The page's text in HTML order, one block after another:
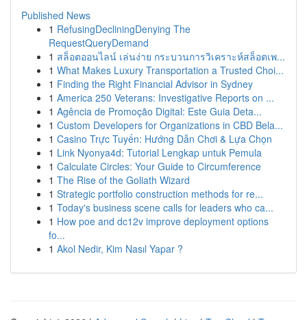
Published News
1 RefusingDecliningDenying The
RequestQueryDemand
1 สล็อตออนไลน์ เล่นง่าย กระบวนการวิเคราะห์สล็อตเพ...
1 What Makes Luxury Transportation a Trusted Choi...
1 Finding the Right Financial Advisor in Sydney
1 America 250 Veterans: Investigative Reports on ...
1 Agência de Promoção Digital: Este Guia Deta...
1 Custom Developers for Organizations in CBD Bela...
1 Casino Trực Tuyến: Hướng Dẫn Chơi & Lựa Chọn
1 Link Nyonya4d: Tutorial Lengkap untuk Pemula
1 Calculate Circles: Your Guide to Circumference
1 The Rise of the Goliath Wizard
1 Strategic portfolio construction methods for re...
1 Today's business scene calls for leaders who ca...
1 How poe and dc12v improve deployment options
fo...
1 Akol Nedir, Kim Nasıl Yapar ?